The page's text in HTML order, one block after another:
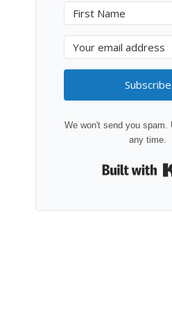
Subscribe
We won't send you spam.
any time.